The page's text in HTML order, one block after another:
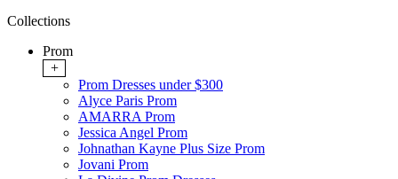
Collections
Prom
+
Prom Dresses under $300
Alyce Paris Prom
AMARRA Prom
Jessica Angel Prom
Johnathan Kayne Plus Size Prom
Jovani Prom